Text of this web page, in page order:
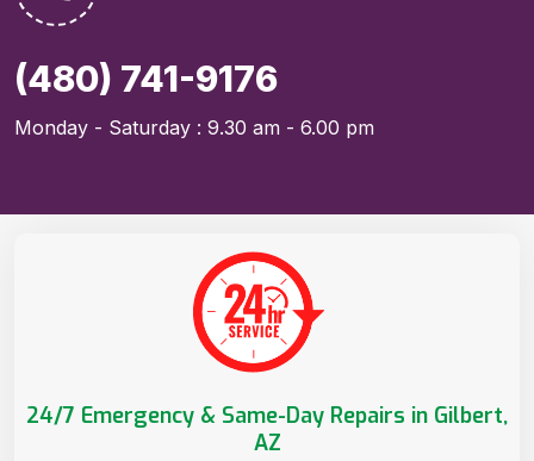
(480) 741-9176
Monday - Saturday : 9.30 am - 6.00 pm
24/7 Emergency & Same-Day Repairs in Gilbert,
AZ